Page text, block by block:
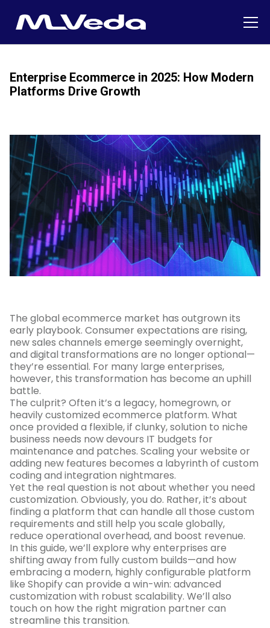
Enterprise Ecommerce in 2025: How Modern
Platforms Drive Growth
The global ecommerce market has outgrown its
early playbook. Consumer expectations are rising,
new sales channels emerge seemingly overnight,
and digital transformations are no longer optional—
they’re essential. For many large enterprises,
however, this transformation has become an uphill
battle.
The culprit? Often it’s a legacy, homegrown, or
heavily customized ecommerce platform. What
once provided a flexible, if clunky, solution to niche
business needs now devours IT budgets for
maintenance and patches. Scaling your website or
adding new features becomes a labyrinth of custom
coding and integration nightmares.
Yet the real question is not about whether you need
customization. Obviously, you do. Rather, it’s about
finding a platform that can handle all those custom
requirements and still help you scale globally,
reduce operational overhead, and boost revenue.
In this guide, we’ll explore why enterprises are
shifting away from fully custom builds—and how
embracing a modern, highly configurable platform
like Shopify can provide a win-win: advanced
customization with robust scalability. We’ll also
touch on how the right migration partner can
streamline this transition.